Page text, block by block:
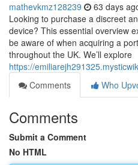
mathevkmz128239 63 days
Looking to purchase a discreet
device? This essential overview
be aware of when acquiring a
throughout the UK. We’ll explore
https://
Comments
Who
Comments
Submit a Comment
No HTML